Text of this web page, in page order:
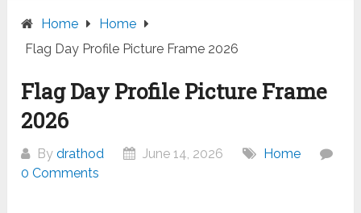
Home
Home
Flag Day Profile Picture Frame 2026
Flag Day Profile Picture Frame
2026
Bydrathod June 14, 2026
Home
0 Comments